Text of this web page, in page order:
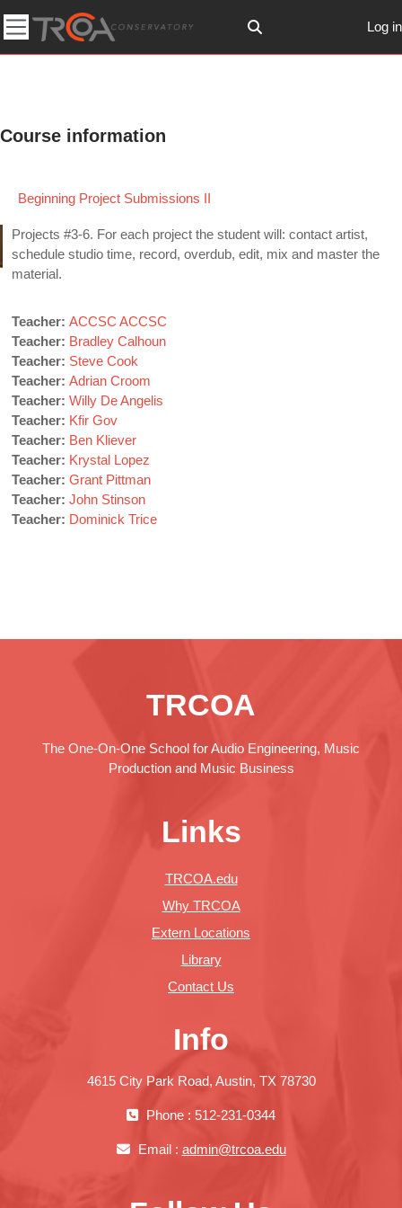
Side panel
Toggle search input
Log in
Course information
Beginning Project Submissions II
Projects #3-6. For each project the student will: contact artist,
schedule studio time, record, overdub, edit, mix and master the
material.
Teacher:ACCSC ACCSC
Teacher: Bradley Calhoun
Teacher: Steve Cook
Teacher:Adrian Croom
Teacher:Willy De Angelis
Teacher: Kfir Gov
Teacher: Ben Kliever
Teacher: Krystal Lopez
Teacher:Grant Pittman
Teacher:John Stinson
Teacher: Dominick Trice
TRCOA
The One-On-One School for Audio Engineering, Music
Production and Music Business
Links
TRCOA.edu
Why TRCOA
Extern Locations
Library
Contact Us
Info
4615 City Park Road, Austin, TX 78730
Phone : 512-231-0344
Email : admin@trcoa.edu